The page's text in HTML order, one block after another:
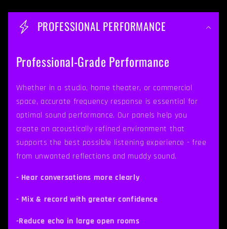
C
PROFESSIONAL PERFORMANCE
Professional-Grade Performance
Whether in a studio, home theater, or commercial
space, accurate frequency response is essential for
optimal sound performance. Our panels help you
create an acoustically refined environment that
supports the best possible listening experience - free
from unwanted reflections and muddy sound.
- Hear conversations more clearly
- Mix & record with greater confidence
-Reduce echo in large open rooms